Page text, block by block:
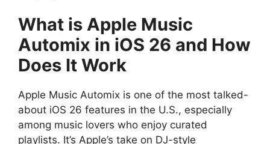
What is Apple Music
Automix in iOS 26 and How
Does It Work
Apple Music Automix is one of the most talked-
about iOS 26 features in the U.S., especially
among music lovers who enjoy curated
playlists. It’s Apple’s take on DJ-style